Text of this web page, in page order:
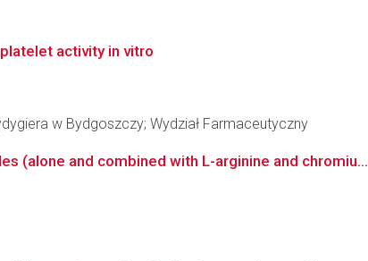
activity in vitro
w Bydgoszczy; Wydział Farmaceutyczny
(alone and combined with L-arginine and chromiu...